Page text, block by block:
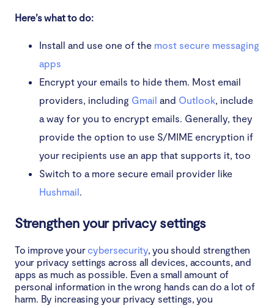
Here’s what to do:
Install and use one of the most secure messaging
apps
Encrypt your emails to hide them. Most email
providers, including Gmail and Outlook, include
a way for you to encrypt emails. Generally, they
provide the option to use S/MIME encryption if
your recipients use an app that supports it, too
Switch to a more secure email provider like
Hushmail.
Strengthen your privacy settings
To improve your cybersecurity, you should strengthen
your privacy settings across all devices, accounts, and
apps as much as possible. Even a small amount of
personal information in the wrong hands can do a lot of
harm. By increasing your privacy settings, you